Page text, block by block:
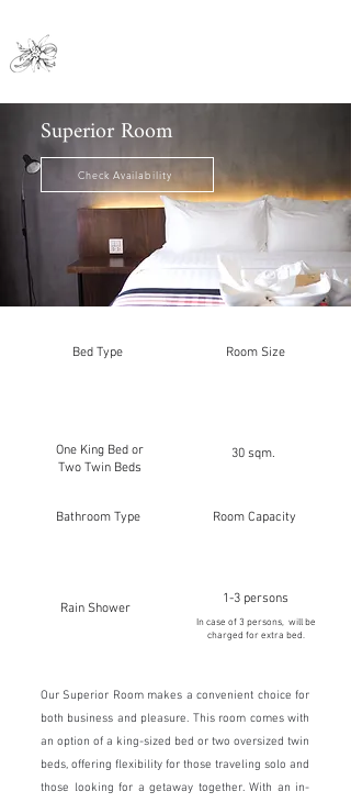
Superior Room
Check Availability
Bed Type
One King Bed or
Two Twin Beds
Bathroom Type
Rain Shower
Room Size
30 sqm.
Room Capacity
1-3 persons
In case of 3 persons, will be
charged for extra bed.
Our Superior Room makes a convenient choice for
both business and pleasure. This room comes with
an option of a king-sized bed or two oversized twin
beds, offering flexibility for those traveling solo and
those looking for a getaway together. With an in-